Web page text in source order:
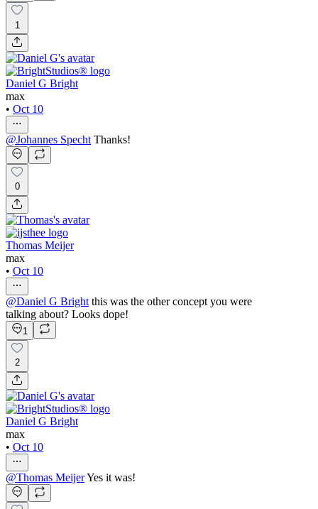
1
Daniel G Bright
max
• Oct 10
@Johannes Specht Thanks!
0
Thomas Meijer
max
• Oct 10
@Daniel G Bright this was the other concept you were
talking about? Looks dope!
1
2
Daniel G Bright
max
• Oct 10
@Thomas MeijerYes it was!